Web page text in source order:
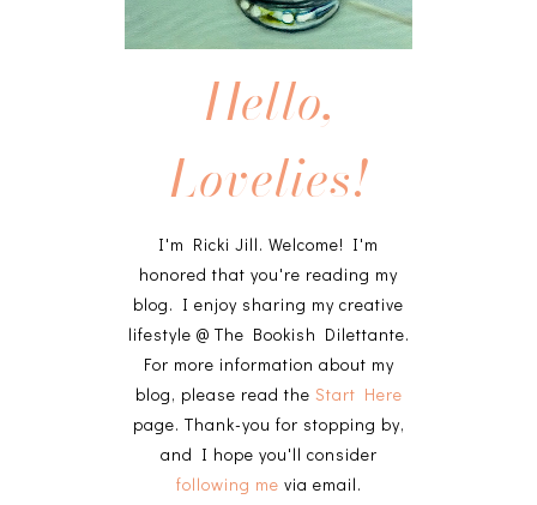
Hello,
Lovelies!
I'm Ricki Jill. Welcome! I'm
honored that you're reading my
blog. I enjoy sharing my creative
lifestyle @ The Bookish Dilettante.
For more information about my
blog, please read the Start Here
page. Thank-you for stopping by,
and I hope you'll consider
following me via email.